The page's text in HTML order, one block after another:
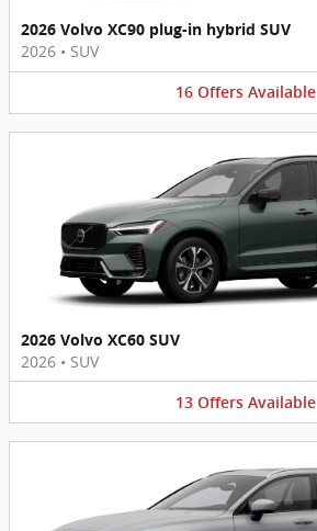
2026 Volvo XC90 plug-in hybrid SUV
2026 • SUV
16 Offers Available
2026 Volvo XC60 SUV
2026 • SUV
13 Offers Available